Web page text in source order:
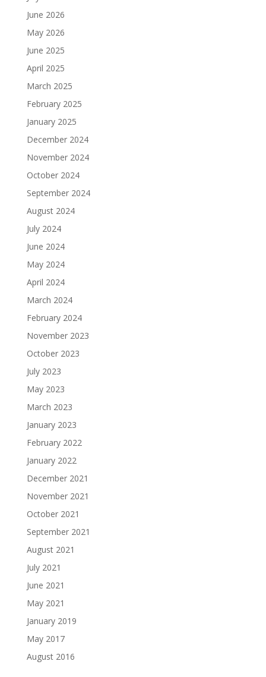
June 2026
May 2026
June 2025
April 2025
March 2025
February 2025
January 2025
December 2024
November 2024
October 2024
September 2024
August 2024
July 2024
June 2024
May 2024
April 2024
March 2024
February 2024
November 2023
October 2023
July 2023
May 2023
March 2023
January 2023
February 2022
January 2022
December 2021
November 2021
October 2021
September 2021
August 2021
July 2021
June 2021
May 2021
January 2019
May 2017
August 2016